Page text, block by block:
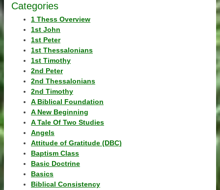
Categories
1 Thess Overview
1st John
1st Peter
1st Thessalonians
1st Timothy
2nd Peter
2nd Thessalonians
2nd Timothy
A Biblical Foundation
A New Beginning
A Tale Of Two Studies
Angels
Attitude of Gratitude (DBC)
Baptism Class
Basic Doctrine
Basics
Biblical Consistency